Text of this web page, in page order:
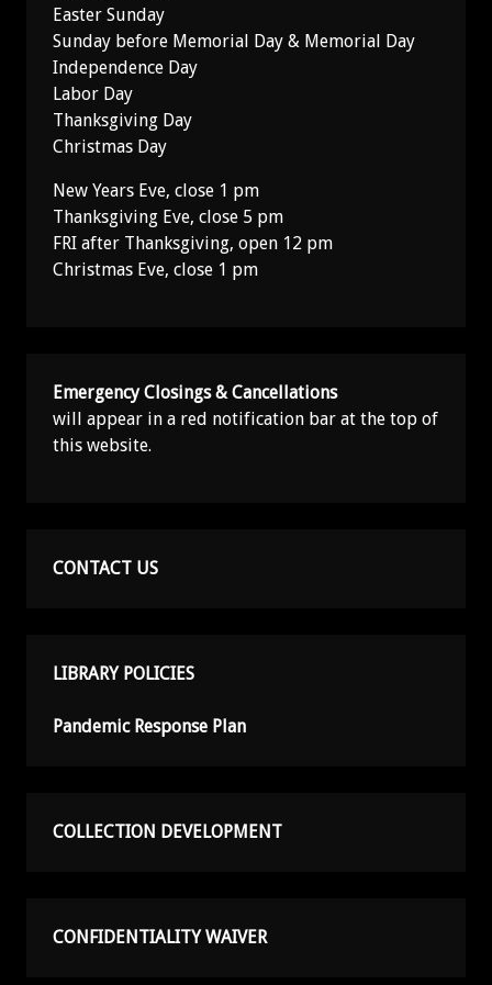
Easter Sunday
Sunday before Memorial Day & Memorial Day
Independence Day
Labor Day
Thanksgiving Day
Christmas Day
New Years Eve, close 1 pm
Thanksgiving Eve, close 5 pm
FRI after Thanksgiving, open 12 pm
Christmas Eve, close 1 pm
Emergency Closings & Cancellations
will appear in a red notification bar at the top of
this website.
CONTACT US
LIBRARY POLICIES
Pandemic Response Plan
COLLECTION DEVELOPMENT
CONFIDENTIALITY WAIVER